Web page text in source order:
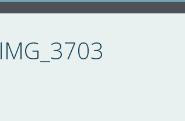
IMG_3703